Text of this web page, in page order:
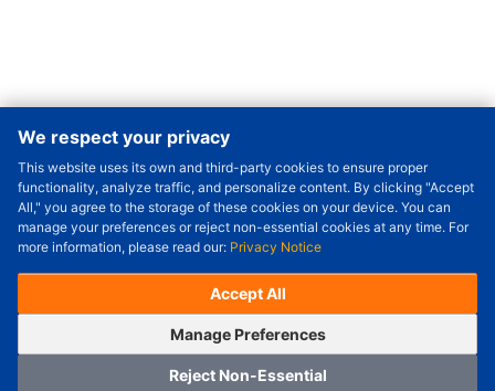
We respect your privacy
This website uses its own and third-party cookies to ensure proper
functionality, analyze traffic, and personalize content. By clicking "Accept
All," you agree to the storage of these cookies on your device. You can
manage your preferences or reject non-essential cookies at any time. For
more information, please read our: Privacy Notice
Accept All
Manage Preferences
Reject Non-Essential
Order Qty. - +
Check Price/Ship Date
Unit Price (USD) :--- Sub-Total (USD) :
(with VAT (USD)) :--- (with VAT (USD)) :---
Add to Cart